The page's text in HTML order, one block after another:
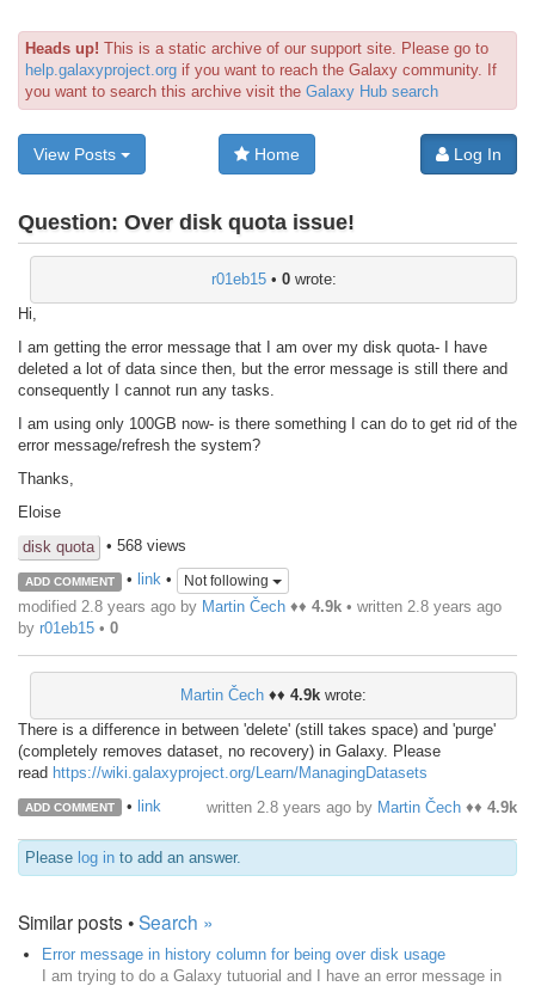
Heads up! This is a static archive of our support site. Please go to
help.galaxyproject.org if you want to reach the Galaxy community. If
you want to search this archive visit the Galaxy Hub search
View Posts Home Log In
Question: Over disk quota issue!
r01eb15• 0wrote:
Hi,
I am getting the error message that I am over my disk quota- I have
deleted a lot of data since then, but the error message is still there and
consequently I cannot run any tasks.
I am using only 100GB now- is there something I can do to get rid of the
error message/refresh the system?
Thanks,
Eloise
disk quota
• 568 views
ADD COMMENT • link• Not following
modified 2.8 years ago by Martin Čech ♦♦ 4.9k • written 2.8 years ago
by r01eb15 • 0
Martin Čech ♦♦ 4.9k wrote:
There is a difference in between 'delete' (still takes space) and 'purge'
(completely removes dataset, no recovery) in Galaxy. Please
read https://wiki.galaxyproject.org/Learn/ManagingDatasets
ADD COMMENT • link written 2.8 years ago by Martin Čech ♦♦ 4.9k
Please log in to add an answer.
Similar posts •Search »
Error message in history column for being over disk usage
I am trying to do a Galaxy tutuorial and I have an error message in